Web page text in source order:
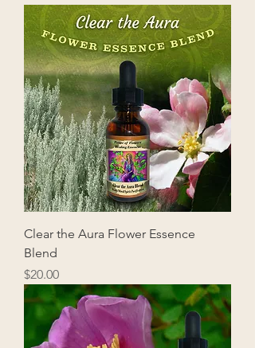
Clear the Aura Flower Essence
Blend
Price
$20.00